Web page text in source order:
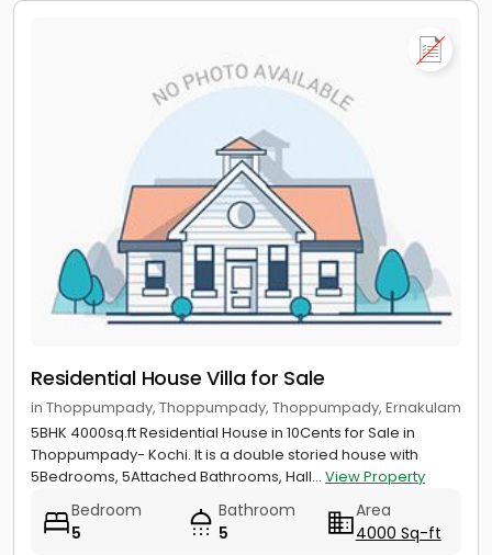
Residential House Villa for Sale
in Thoppumpady, Thoppumpady, Thoppumpady, Ernakulam
5BHK 4000sq.ft Residential House in 10Cents for Sale in
Thoppumpady- Kochi. It is a double storied house with
5Bedrooms, 5Attached Bathrooms, Hall... View Property
Bedroom
5
Bathroom
5
Area
4000 Sq-ft